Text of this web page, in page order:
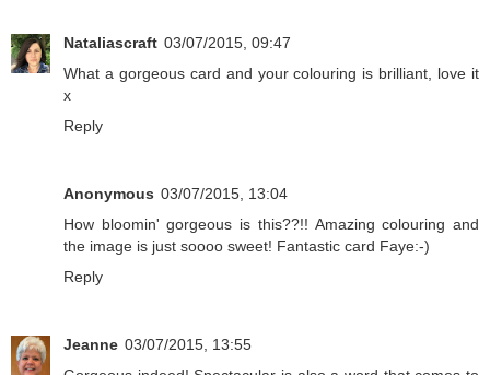
Nataliascraft 03/07/2015, 09:47
What a gorgeous card and your colouring is brilliant, love it
x
Reply
Anonymous 03/07/2015, 13:04
How bloomin' gorgeous is this??!! Amazing colouring and
the image is just soooo sweet! Fantastic card Faye:-)
Reply
Jeanne 03/07/2015, 13:55